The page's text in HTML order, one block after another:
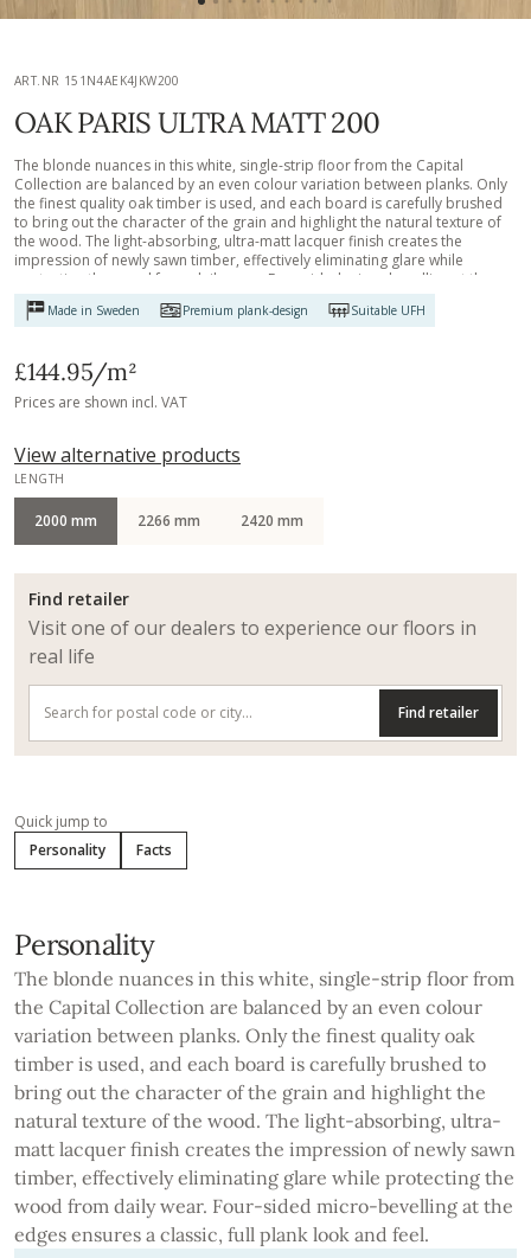
ART.NR 151N4AEK4JKW200
OAK PARIS ULTRA MATT 200
The blonde nuances in this white, single-strip floor from the Capital
Collection are balanced by an even colour variation between planks. Only
the finest quality oak timber is used, and each board is carefully brushed
to bring out the character of the grain and highlight the natural texture of
the wood. The light-absorbing, ultra-matt lacquer finish creates the
impression of newly sawn timber, effectively eliminating glare while
protecting the wood from daily wear. Four-sided micro-bevelling at the
edges ensures a classic, full plank look and feel.
Made in Sweden Premium plank-design Suitable UFH
£144.95/m²
Prices are shown incl. VAT
View alternative products
LENGTH
2000 mm 2266 mm 2420 mm
Find retailer
Visit one of our dealers to experience our floors in
real life
Find retailer
Quick jump to
Personality
Facts
Personality
The blonde nuances in this white, single-strip floor from
the Capital Collection are balanced by an even colour
variation between planks. Only the finest quality oak
timber is used, and each board is carefully brushed to
bring out the character of the grain and highlight the
natural texture of the wood. The light-absorbing, ultra-
matt lacquer finish creates the impression of newly sawn
timber, effectively eliminating glare while protecting the
wood from daily wear. Four-sided micro-bevelling at the
edges ensures a classic, full plank look and feel.